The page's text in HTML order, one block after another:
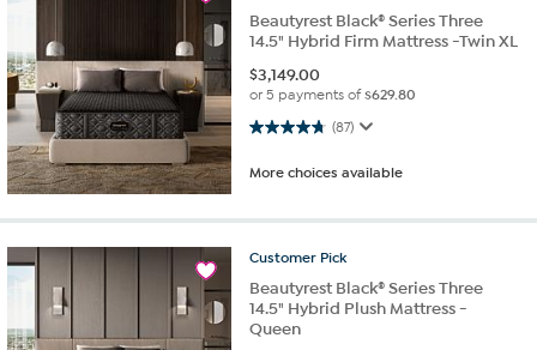
Beautyrest Black® Series Three
14.5" Hybrid Firm Mattress -Twin XL
$3,149.00
or 5 payments of$629.80
(87)
4.8 out of 5 stars. 87 reviews
More choices available
Customer Pick
Beautyrest Black® Series Three
14.5" Hybrid Plush Mattress -
Queen